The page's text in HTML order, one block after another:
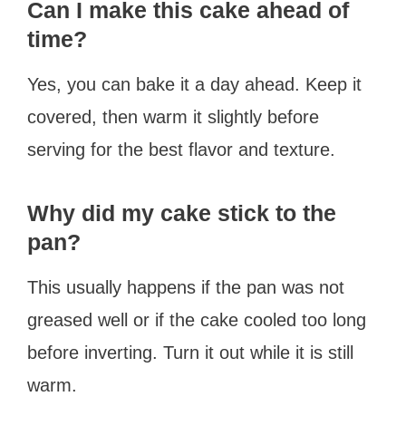
Can I make this cake ahead of
time?
Yes, you can bake it a day ahead. Keep it
covered, then warm it slightly before
serving for the best flavor and texture.
Why did my cake stick to the
pan?
This usually happens if the pan was not
greased well or if the cake cooled too long
before inverting. Turn it out while it is still
warm.